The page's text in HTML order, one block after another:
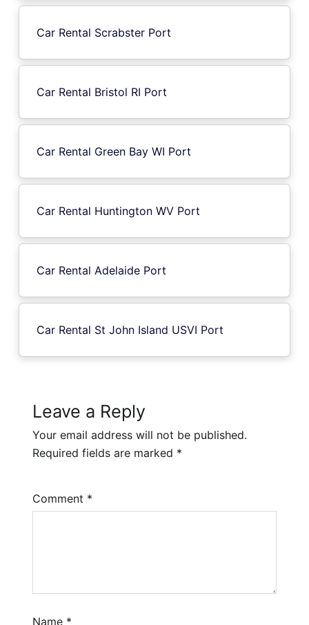
Car Rental Scrabster Port
Car Rental Bristol RI Port
Car Rental Green Bay WI Port
Car Rental Huntington WV Port
Car Rental Adelaide Port
Car Rental St John Island USVI Port
Leave a Reply
Your email address will not be published.
Required fields are marked *
Comment *
Name *